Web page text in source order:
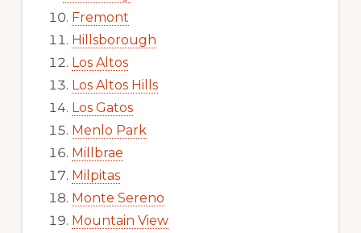
Fremont
Hillsborough
Los Altos
Los Altos Hills
Los Gatos
Menlo Park
Millbrae
Milpitas
Monte Sereno
Mountain View